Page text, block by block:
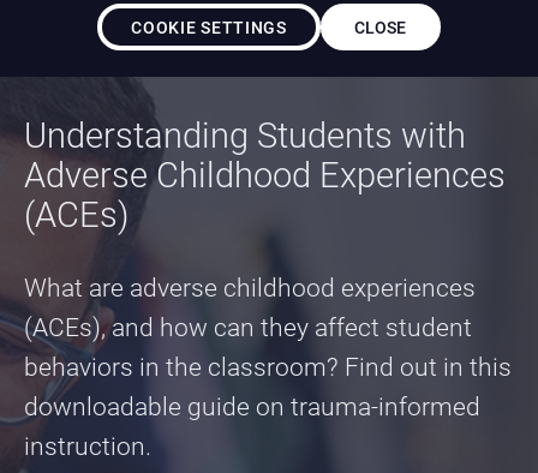
T
Instruction
Understanding Students with
Adverse Childhood Experiences
(ACEs)
What are adverse childhood experiences
(ACEs), and how can they affect student
behaviors in the classroom? Find out in this
downloadable guide on trauma-informed
instruction.
COOKIE SETTINGS CLOSE